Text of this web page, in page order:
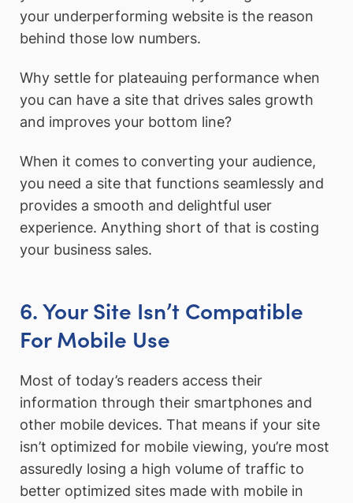
your underperforming website is the reason
behind those low numbers.
Why settle for plateauing performance when
you can have a site that drives sales growth
and improves your bottom line?
When it comes to converting your audience,
you need a site that functions seamlessly and
provides a smooth and delightful user
experience. Anything short of that is costing
your business sales.
6. Your Site Isn’t Compatible
For Mobile Use
Most of today’s readers access their
information through their smartphones and
other mobile devices. That means if your site
isn’t optimized for mobile viewing, you’re most
assuredly losing a high volume of traffic to
better optimized sites made with mobile in